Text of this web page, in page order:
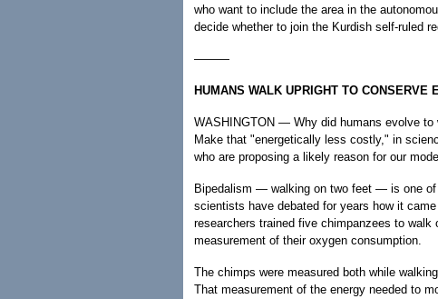
who want to include the area in the
decide whether to join the Kurdish self-ruled
———
HUMANS WALK UPRIGHT TO CONSERVE
WASHINGTON — Why did humans evolve to
Make that "energetically less costly," in
who are proposing a likely reason for our
Bipedalism — walking on two feet — is one
scientists have debated for years how it
researchers trained five chimpanzees to
measurement of their oxygen consumption.
The chimps were measured both while
That measurement of the energy needed to